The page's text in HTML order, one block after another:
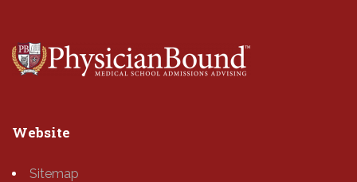
Website
Sitemap